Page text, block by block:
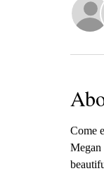
Come
Megan